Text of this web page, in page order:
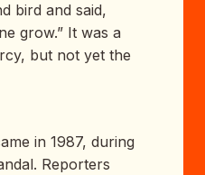
bird and said,
grow.” It was a
but not yet the
in 1987, during
Reporters